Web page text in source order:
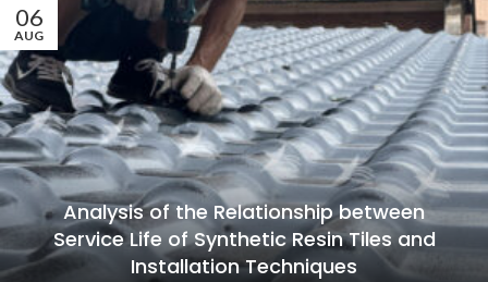
06
AUG
Analysis of the Relationship between
Service Life of Synthetic Resin Tiles and
Installation Techniques